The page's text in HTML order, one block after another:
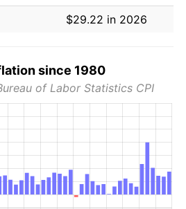
$29.22 in 2026
since 1980
of Labor Statistics CPI